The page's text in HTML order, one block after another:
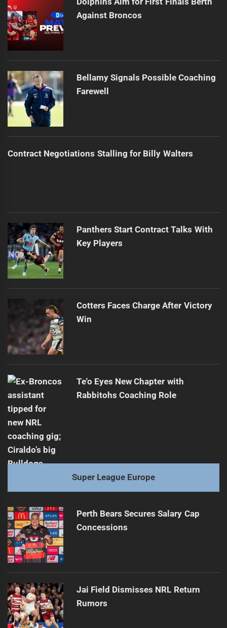
Against Broncos
Bellamy Signals Possible Coaching
Farewell
Contract Negotiations Stalling for Billy Walters
Panthers Start Contract Talks With
Key Players
Cotters Faces Charge After Victory
Win
Te'o Eyes New Chapter with
Rabbitohs Coaching Role
Super League Europe
Perth Bears Secures Salary Cap
Concessions
Jai Field Dismisses NRL Return
Rumors